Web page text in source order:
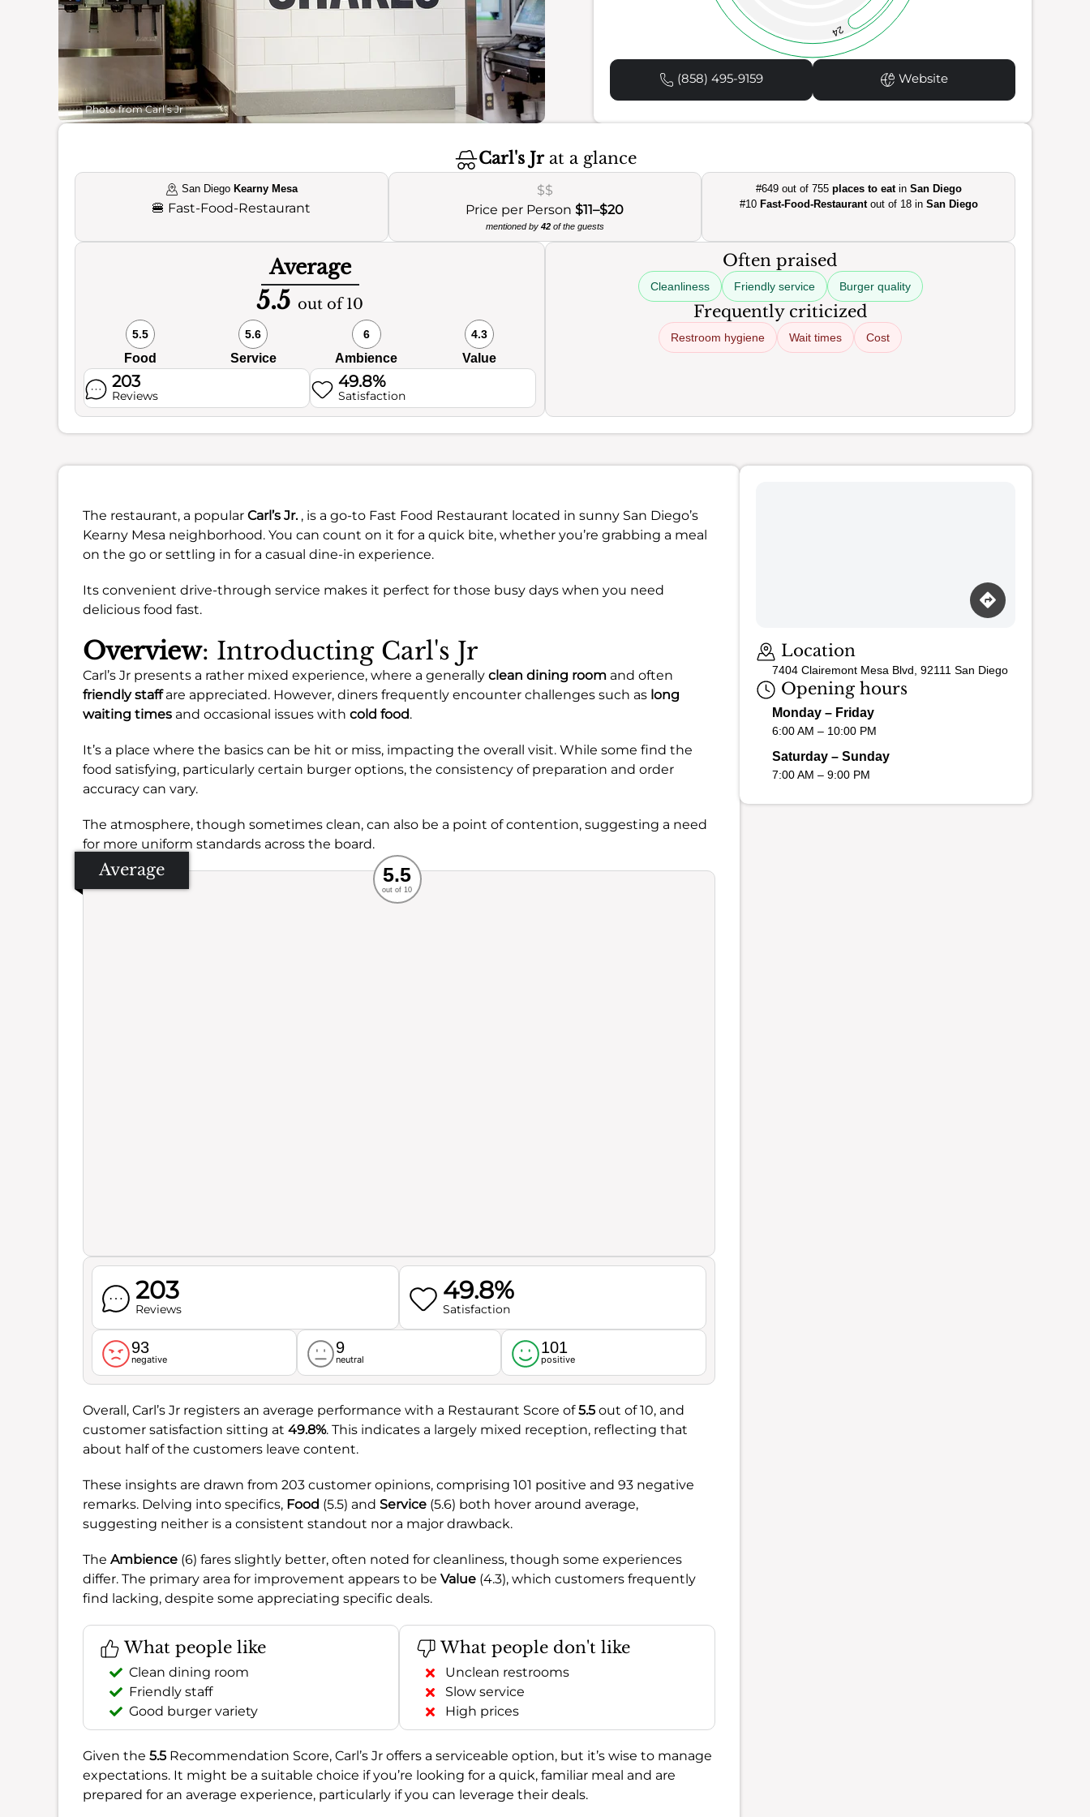
Photo from Carl’s Jr
24
(858) 495-9159 Website
Carl's Jrat a glance
San Diego Kearny Mesa
🍔 Fast-Food-Restaurant
$$
Price per Person$11–$20
mentioned by 42of the guests
#649 out of 755 places to eatin San Diego
#10 Fast-Food-Restaurantout of 18 in San Diego
Average
5.5 out of 10
5.5
Food
5.6
Service
6
Ambience
4.3
Value
203
Reviews
49.8%
Satisfaction
Often praised
Cleanliness Friendly service Burger quality
Frequently criticized
Restroom hygiene Wait times Cost
The restaurant, a popular Carl’s Jr. , is a go-to Fast Food Restaurant located in sunny San Diego’s
Kearny Mesa neighborhood. You can count on it for a quick bite, whether you’re grabbing a meal
on the go or settling in for a casual dine-in experience.
Its convenient drive-through service makes it perfect for those busy days when you need
delicious food fast.
Overview: Introducting Carl's Jr
Carl’s Jr presents a rather mixed experience, where a generally clean dining room and often
friendly staffare appreciated. However, diners frequently encounter challenges such as long
waiting times and occasional issues with cold food.
It’s a place where the basics can be hit or miss, impacting the overall visit. While some find the
food satisfying, particularly certain burger options, the consistency of preparation and order
accuracy can vary.
The atmosphere, though sometimes clean, can also be a point of contention, suggesting a need
for more uniform standards across the board.
Average Recommended
Service
Ambience
Food
5.5
out of 10
203
Reviews
49.8%
Satisfaction
93
negative
9
neutral
101
positive
Overall, Carl’s Jr registers an average performance with a Restaurant Score of5.5 out of 10, and
customer satisfaction sitting at 49.8%. This indicates a largely mixed reception, reflecting that
about half of the customers leave content.
These insights are drawn from 203 customer opinions, comprising 101 positive and 93 negative
remarks. Delving into specifics, Food (5.5) and Service (5.6) both hover around average,
suggesting neither is a consistent standout nor a major drawback.
The Ambience (6) fares slightly better, often noted for cleanliness, though some experiences
differ. The primary area for improvement appears to be Value (4.3), which customers frequently
find lacking, despite some appreciating specific deals.
What people like
Clean dining room
Friendly staff
Good burger variety
What people don't like
Unclean restrooms
Slow service
High prices
Given the 5.5 Recommendation Score, Carl’s Jr offers a serviceable option, but it’s wise to manage
expectations. It might be a suitable choice if you’re looking for a quick, familiar meal and are
prepared for an average experience, particularly if you can leverage their deals.
Location
7404 Clairemont Mesa Blvd, 92111 San Diego
Opening hours
Monday – Friday
6:00 AM – 10:00 PM
Saturday – Sunday
7:00 AM – 9:00 PM